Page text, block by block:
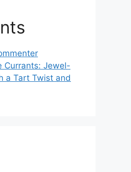
Currants: Jewel-
a Tart Twist and